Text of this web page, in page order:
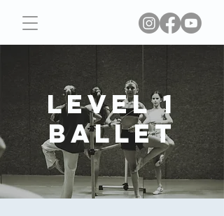
Level 1
Ballet